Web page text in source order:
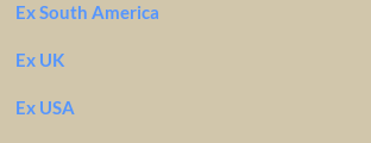
Ex South America
Ex UK
Ex USA